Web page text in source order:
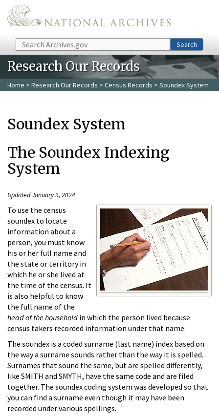
Skip to main content
Search Search
Research Our Records
Home > Research Our Records > Census Records > Soundex System
Soundex System
The Soundex Indexing
System
Updated January 9, 2024
To use the census
soundex to locate
information about a
person, you must know
his or her full name and
the state or territory in
which he or she lived at
the time of the census. It
is also helpful to know
the full name of the
head of the household in which the person lived because
census takers recorded information under that name.
The soundex is a coded surname (last name) index based on
the way a surname sounds rather than the way it is spelled.
Surnames that sound the same, but are spelled differently,
like SMITH and SMYTH, have the same code and are filed
together. The soundex coding system was developed so that
you can find a surname even though it may have been
recorded under various spellings.